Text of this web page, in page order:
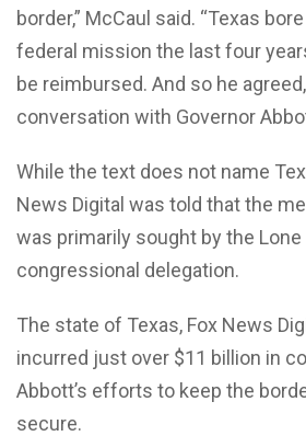
border,” McCaul said. “Texas
federal mission the last four
be reimbursed. And so he
conversation with Governor
While the text does not name
News Digital was told that the
was primarily sought by the Lone
congressional delegation.
The state of Texas, Fox News
incurred just over $11 billion in
Abbott’s efforts to keep the
secure.